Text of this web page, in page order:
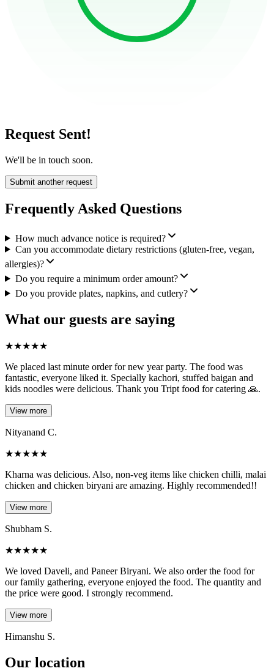
Request Sent!
We'll be in touch soon.
Submit another request
Frequently Asked Questions
How much advance notice is required?
Can you accommodate dietary restrictions (gluten-free, vegan,
allergies)?
Do you require a minimum order amount?
Do you provide plates, napkins, and cutlery?
What our guests are saying
★★★★★
We placed last minute order for new year party. The food was
fantastic, everyone liked it. Specially kachori, stuffed baigan and
kids noodles were delicious. Thank you Tript food for catering 🙏.
View more
Nityanand C.
★★★★★
Kharna was delicious. Also, non-veg items like chicken chilli, malai
chicken and chicken biryani are amazing. Highly recommended!!
View more
Shubham S.
★★★★★
We loved Daveli, and Paneer Biryani. We also order the food for
our family gathering, everyone enjoyed the food. The quantity and
the price were good. I strongly recommend.
View more
Himanshu S.
Our location